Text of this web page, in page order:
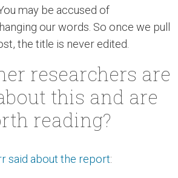
may be accused of
our words. So once we pull
the title is never edited.
researchers are
this and are
reading?
said about the report: